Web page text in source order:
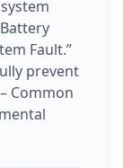
Fault.”
prevent
Common